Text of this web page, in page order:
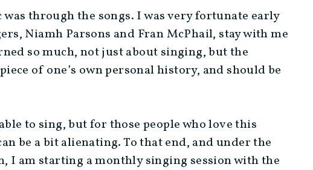
through the songs. I was very fortunate early
Niamh Parsons and Fran McPhail, stay with me
so much, not just about singing, but the
of one’s own personal history, and should be
to sing, but for those people who love this
be a bit alienating. To that end, and under the
I am starting a monthly singing session with the